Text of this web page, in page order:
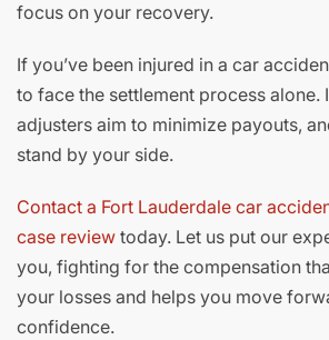
focus on your recovery.
If you’ve been injured in a car
to face the settlement process alone.
adjusters aim to minimize payouts,
stand by your side.
Contact a Fort Lauderdale car
case review today. Let us put our
you, fighting for the compensation
your losses and helps you move
confidence.